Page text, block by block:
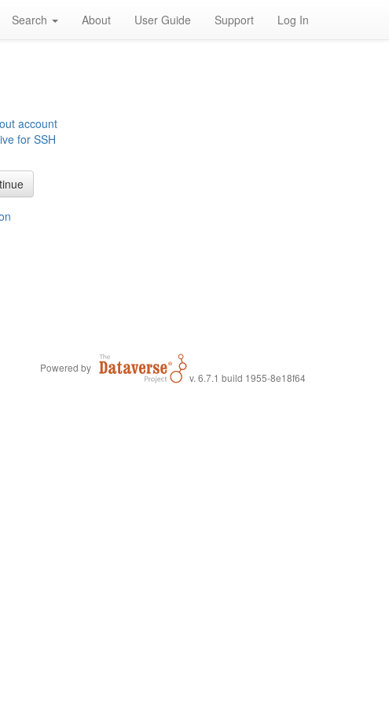
Search About User Guide Support Log In
account
for SSH
Powered by
v. 6.7.1 build 1955-8e18f64